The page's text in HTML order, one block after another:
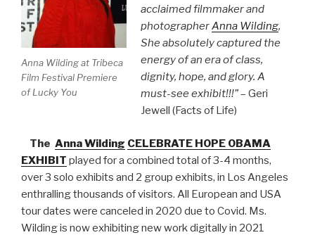
Anna Wilding at Tribeca
Film Festival Premiere
of Lucky You
acclaimed filmmaker and
photographerAnna Wilding,
She absolutely captured the
energy of an era of class,
dignity, hope, and glory. A
must-see exhibit!!!”– Geri
Jewell (Facts of Life)
The Anna Wilding CELEBRATE HOPE OBAMA
EXHIBIT played for a combined total of 3-4 months,
over 3 solo exhibits and 2 group exhibits, in Los Angeles
enthralling thousands of visitors. All European and USA
tour dates were canceled in 2020 due to Covid. Ms.
Wilding is now exhibiting new work digitally in 2021